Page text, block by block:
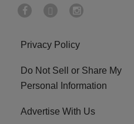
Privacy Policy
Do Not Sell or Share My
Personal Information
Advertise With Us